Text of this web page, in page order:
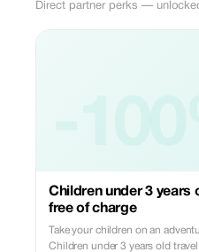
Direct partner perks —
-
Children under 3 years
free of charge
Take your children on an
Children under 3 years old